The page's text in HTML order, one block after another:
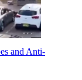
and Anti-